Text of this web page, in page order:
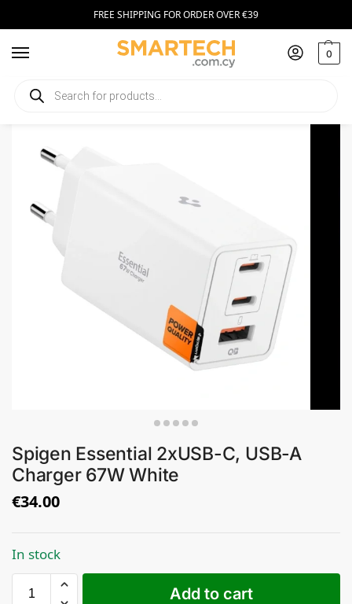
FREE SHIPPING FOR ORDER OVER €39
0
Home Smartphone Accessories
Spigen Essential 2xUSB-C, USB-A
Charger 67W White
€34.00
In stock
Add to cart